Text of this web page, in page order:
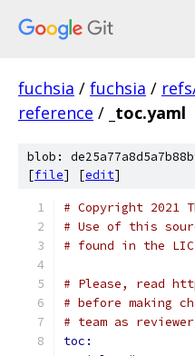
fuchsia / fuchsia /
reference / _toc.yaml
blob:
[file] [edit]
# Copyright 2021
# Use of this
# found in the
# Please, read
# before making
# team as
toc: